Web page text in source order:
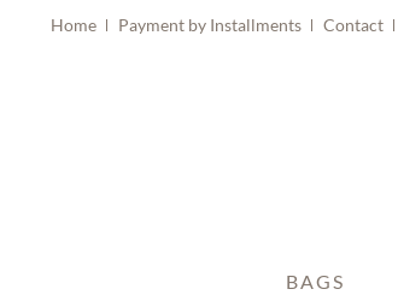
Home Payment by Installments Contact
BAGS